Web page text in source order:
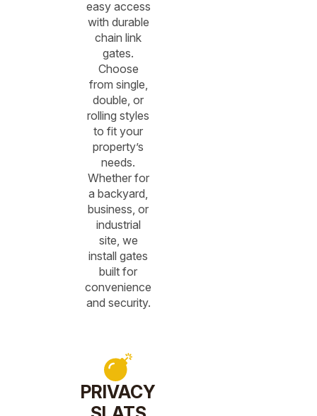
easy access
with durable
chain link
gates.
Choose
from single,
double, or
rolling styles
to fit your
property’s
needs.
Whether for
a backyard,
business, or
industrial
site, we
install gates
built for
convenience
and security.
PRIVACY